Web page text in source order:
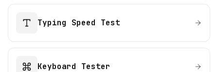
Typing Speed Test
Keyboard Tester